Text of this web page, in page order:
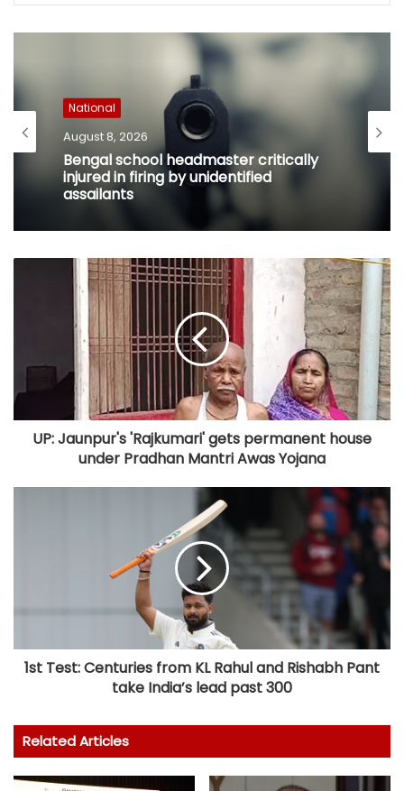
National
August 8, 2026
Bengal school headmaster critically
injured in firing by unidentified
assailants
UP: Jaunpur's 'Rajkumari' gets permanent house
under Pradhan Mantri Awas Yojana
1st Test: Centuries from KL Rahul and Rishabh Pant
take India’s lead past 300
Related Articles